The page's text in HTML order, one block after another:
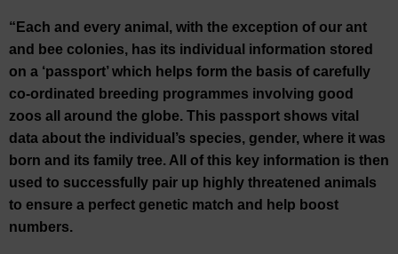
“Each and every animal, with the exception of our ant
and bee colonies, has its individual information stored
on a ‘passport’ which helps form the basis of carefully
co-ordinated breeding programmes involving good
zoos all around the globe. This passport shows vital
data about the individual’s species, gender, where it was
born and its family tree. All of this key information is then
used to successfully pair up highly threatened animals
to ensure a perfect genetic match and help boost
numbers.